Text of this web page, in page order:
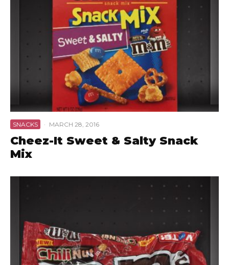
SNACKS · MARCH 28, 2016
Cheez-It Sweet & Salty Snack
Mix